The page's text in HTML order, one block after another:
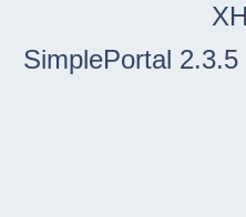
SimplePortal